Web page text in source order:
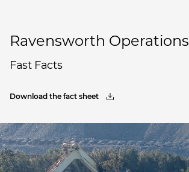
Ravensworth Operations
Fast Facts
Download the fact sheet